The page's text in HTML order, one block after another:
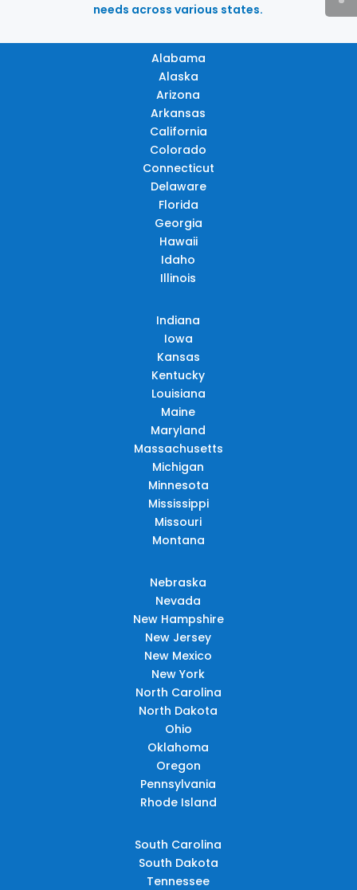
needs across various states.
Alabama
Alaska
Arizona
Arkansas
California
Colorado
Connecticut
Delaware
Florida
Georgia
Hawaii
Idaho
Illinois
Indiana
Iowa
Kansas
Kentucky
Louisiana
Maine
Maryland
Massachusetts
Michigan
Minnesota
Mississippi
Missouri
Montana
Nebraska
Nevada
New Hampshire
New Jersey
New Mexico
New York
North Carolina
North Dakota
Ohio
Oklahoma
Oregon
Pennsylvania
Rhode Island
South Carolina
South Dakota
Tennessee